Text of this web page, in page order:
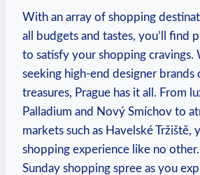
With an array of shopping
all budgets and tastes, you’ll find
to satisfy your shopping cravings.
seeking high-end designer brands
treasures, Prague has it all. From
Palladium and Nový Smíchov to
markets such as Havelské Tržiště,
shopping experience like no
Sunday shopping spree as you